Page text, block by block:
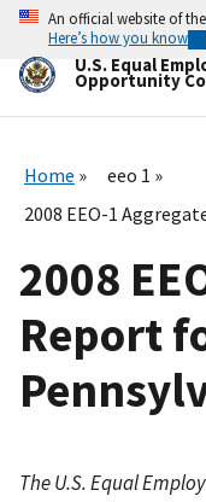
Skip
main
content
An official website of
Here’s how you know
U.S. Equal
Opportunity
Home
eeo 1
2008 EEO-1
2008
Report
The U.S. Equal